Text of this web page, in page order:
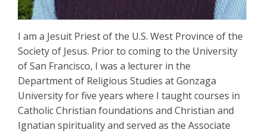
I am a Jesuit Priest of the U.S. West Province of the
Society of Jesus. Prior to coming to the University
of San Francisco, I was a lecturer in the
Department of Religious Studies at Gonzaga
University for five years where I taught courses in
Catholic Christian foundations and Christian and
Ignatian spirituality and served as the Associate